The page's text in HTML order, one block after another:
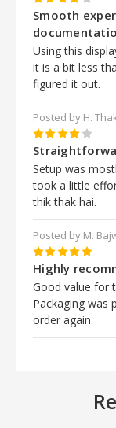
4
Smooth
Using this
it is a bit less
figured it out.
Posted by H.
4
Setup was
took a little
thik thak hai.
Posted by M.
5
Highly
Good value for
Packaging was
order again.